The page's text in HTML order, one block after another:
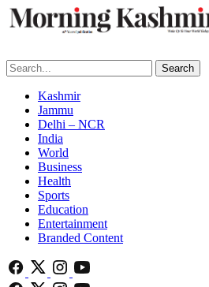
Search
Kashmir
Jammu
Delhi – NCR
India
World
Business
Health
Sports
Education
Entertainment
Branded Content